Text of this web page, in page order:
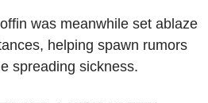
was meanwhile set ablaze
helping spawn rumors
spreading sickness.